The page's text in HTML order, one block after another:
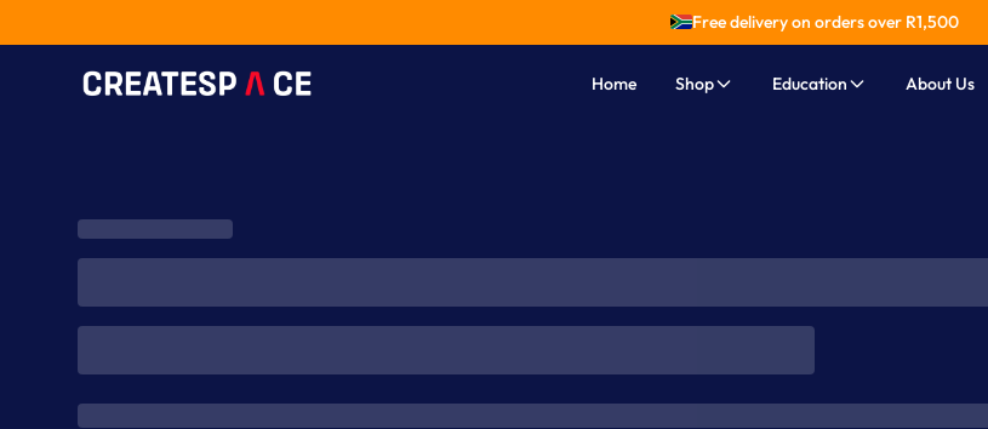
Free delivery on orders over R1,500
Home Shop Education About Us